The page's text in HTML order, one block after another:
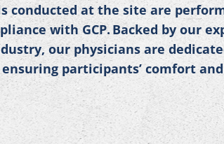
conducted at the site are
with GCP. Backed by our
our physicians are
participants’ comfort